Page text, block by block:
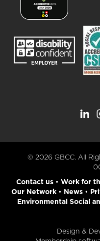
© 2026 GBCC. All
Contact us• Work for
Our Network• News•
Environmental Social
Design &